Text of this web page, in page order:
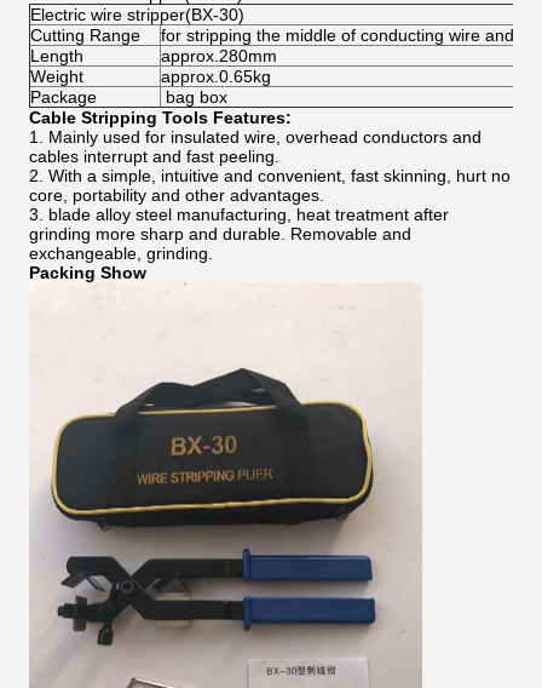
Electric wire stripper(BX-30)
Cutting Range
for stripping the middle of conducting wire and
Length
approx.280mm
Weight
approx.0.65kg
Package
bag box
Cable Stripping Tools Features:
1. Mainly used for insulated wire, overhead conductors and
cables interrupt and fast peeling.
2. With a simple, intuitive and convenient, fast skinning, hurt no
core, portability and other advantages.
3. blade alloy steel manufacturing, heat treatment after
grinding more sharp and durable. Removable and
exchangeable, grinding.
Packing Show